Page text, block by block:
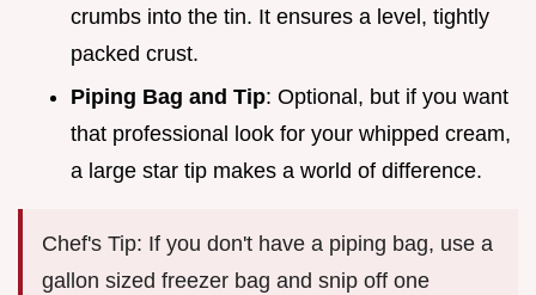
crumbs into the tin. It ensures a level, tightly
packed crust.
Piping Bag and Tip: Optional, but if you want
that professional look for your whipped cream,
a large star tip makes a world of difference.
Chef's Tip: If you don't have a piping bag, use a
gallon sized freezer bag and snip off one